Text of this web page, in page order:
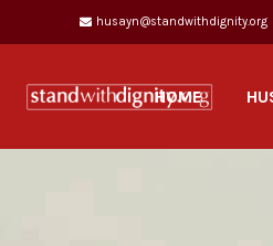
husayn@standwithdignity.org
HOME